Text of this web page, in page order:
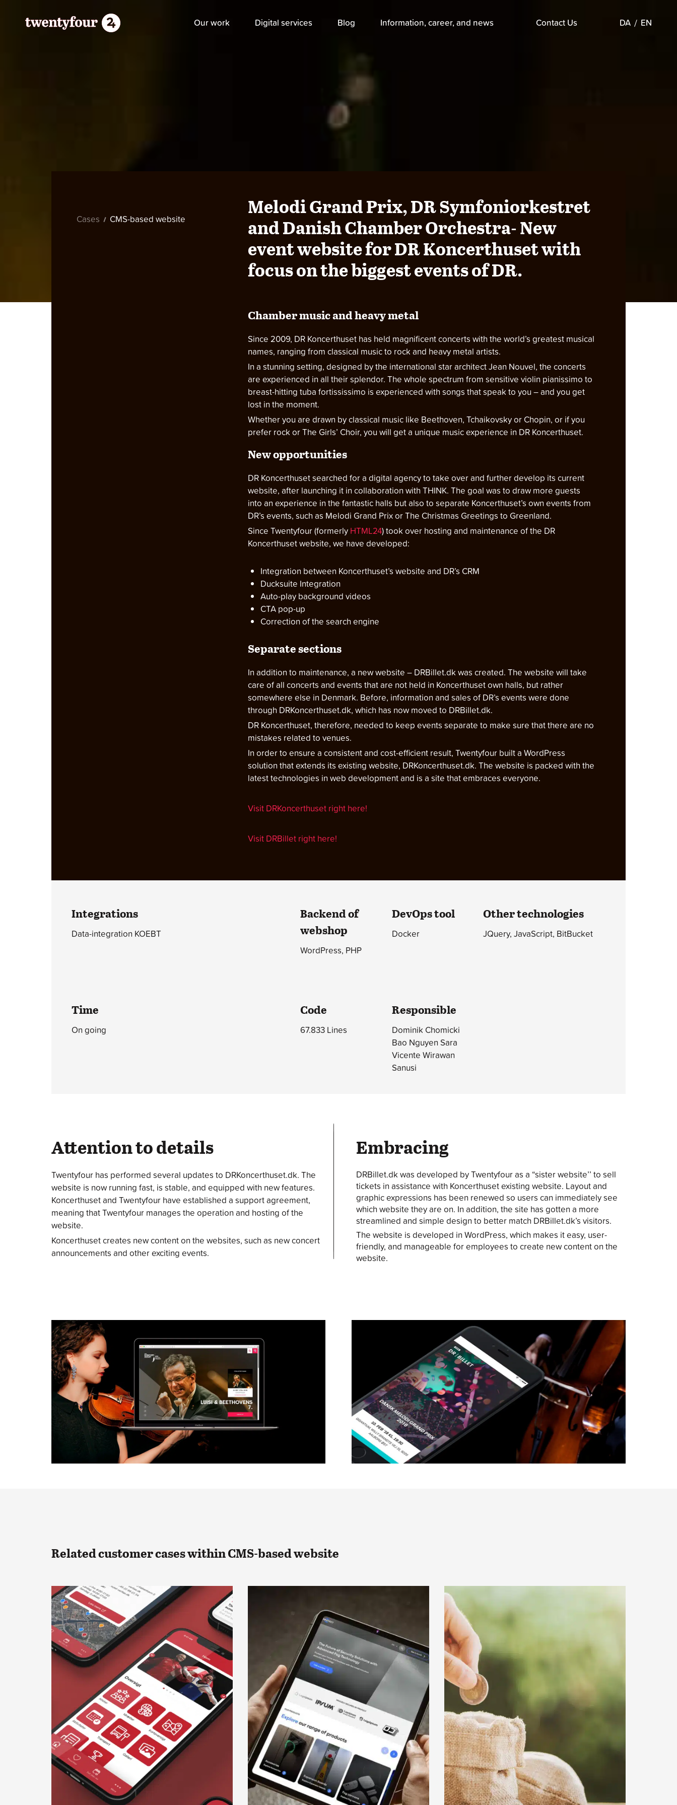
Our work Digital services Blog Information, career, and news Contact Us DA EN
Cases CMS-based website Melodi Grand Prix, DR Symfoniorkestret
and Danish Chamber Orchestra- New
event website for DR Koncerthuset with
focus on the biggest events of DR.
Chamber music and heavy metal
Since 2009, DR Koncerthuset has held magnificent concerts with the world’s greatest musical
names, ranging from classical music to rock and heavy metal artists.
In a stunning setting, designed by the international star architect Jean Nouvel, the concerts
are experienced in all their splendor. The whole spectrum from sensitive violin pianissimo to
breast-hitting tuba fortississimo is experienced with songs that speak to you – and you get
lost in the moment.
Whether you are drawn by classical music like Beethoven, Tchaikovsky or Chopin, or if you
prefer rock or The Girls’ Choir, you will get a unique music experience in DR Koncerthuset.
New opportunities
DR Koncerthuset searched for a digital agency to take over and further develop its current
website, after launching it in collaboration with THINK. The goal was to draw more guests
into an experience in the fantastic halls but also to separate Koncerthuset’s own events from
DR’s events, such as Melodi Grand Prix or The Christmas Greetings to Greenland.
Since Twentyfour (formerly HTML24) took over hosting and maintenance of the DR
Koncerthuset website, we have developed:
Integration between Koncerthuset’s website and DR’s CRM
Ducksuite Integration
Auto-play background videos
CTA pop-up
Correction of the search engine
Separate sections
In addition to maintenance, a new website – DRBillet.dk was created. The website will take
care of all concerts and events that are not held in Koncerthuset own halls, but rather
somewhere else in Denmark. Before, information and sales of DR’s events were done
through DRKoncerthuset.dk, which has now moved to DRBillet.dk.
DR Koncerthuset, therefore, needed to keep events separate to make sure that there are no
mistakes related to venues.
In order to ensure a consistent and cost-efficient result, Twentyfour built a WordPress
solution that extends its existing website, DRKoncerthuset.dk. The website is packed with the
latest technologies in web development and is a site that embraces everyone.
Visit DRKoncerthuset right here!
Visit DRBillet right here!
Integrations
Data-integration KOEBT
Backend of
webshop
WordPress, PHP
DevOps tool
Docker
Other technologies
JQuery, JavaScript, BitBucket
Time
On going
Code
67.833 Lines
Responsible
Dominik Chomicki
Bao Nguyen Sara
Vicente Wirawan
Sanusi
Attention to details
Twentyfour has performed several updates to DRKoncerthuset.dk. The
website is now running fast, is stable, and equipped with new features.
Koncerthuset and Twentyfour have established a support agreement,
meaning that Twentyfour manages the operation and hosting of the
website.
Koncerthuset creates new content on the websites, such as new concert
announcements and other exciting events.
Embracing
DRBillet.dk was developed by Twentyfour as a “sister website’’ to sell
tickets in assistance with Koncerthuset existing website. Layout and
graphic expressions has been renewed so users can immediately see
which website they are on. In addition, the site has gotten a more
streamlined and simple design to better match DRBillet.dk’s visitors.
The website is developed in WordPress, which makes it easy, user-
friendly, and manageable for employees to create new content on the
website.
Related customer cases within CMS-based website